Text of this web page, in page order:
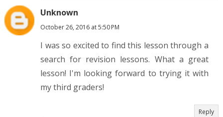
Unknown
October 26, 2016 at 5:50 PM
I was so excited to find this lesson through a
search for revision lessons. What a great
lesson! I'm looking forward to trying it with
my third graders!
Reply